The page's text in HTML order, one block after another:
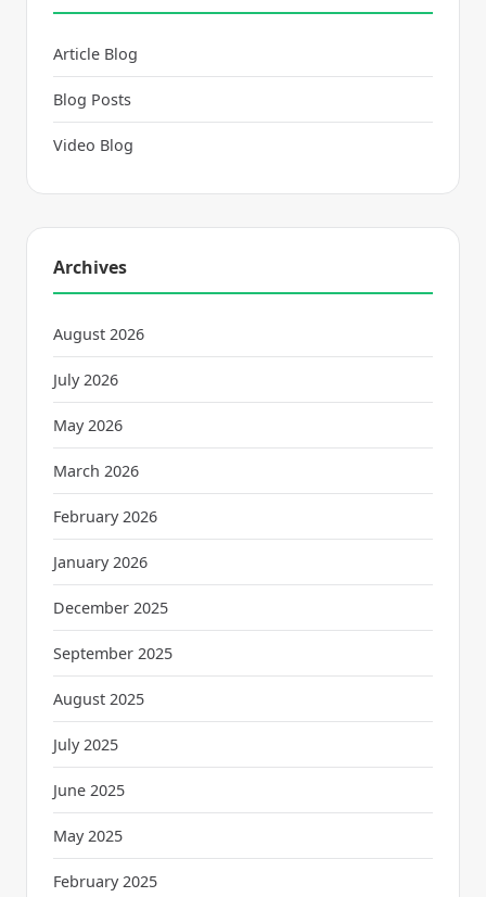
Article Blog
Blog Posts
Video Blog
Archives
August 2026
July 2026
May 2026
March 2026
February 2026
January 2026
December 2025
September 2025
August 2025
July 2025
June 2025
May 2025
February 2025